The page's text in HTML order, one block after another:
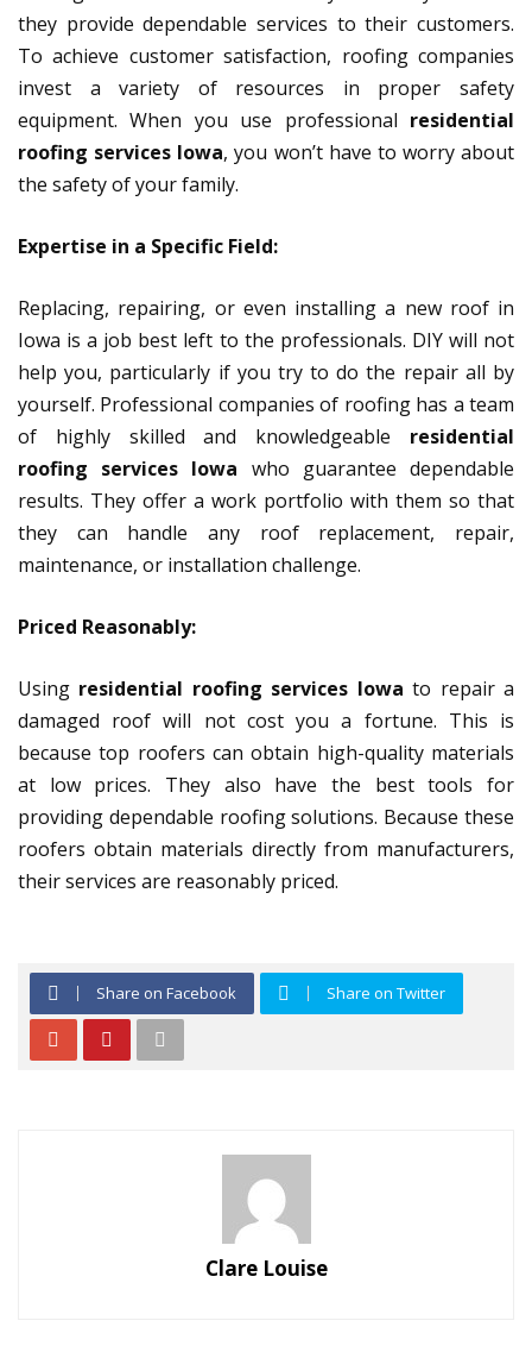
they provide dependable services to their customers.
To achieve customer satisfaction, roofing companies
invest a variety of resources in proper safety
equipment. When you use professional residential
roofing services Iowa, you won’t have to worry about
the safety of your family.
Expertise in a Specific Field:
Replacing, repairing, or even installing a new roof in
Iowa is a job best left to the professionals. DIY will not
help you, particularly if you try to do the repair all by
yourself. Professional companies of roofing has a team
of highly skilled and knowledgeable residential
roofing services Iowa who guarantee dependable
results. They offer a work portfolio with them so that
they can handle any roof replacement, repair,
maintenance, or installation challenge.
Priced Reasonably:
Using residential roofing services Iowa to repair a
damaged roof will not cost you a fortune. This is
because top roofers can obtain high-quality materials
at low prices. They also have the best tools for
providing dependable roofing solutions. Because these
roofers obtain materials directly from manufacturers,
their services are reasonably priced.
Share on Facebook Share on Twitter
Clare Louise